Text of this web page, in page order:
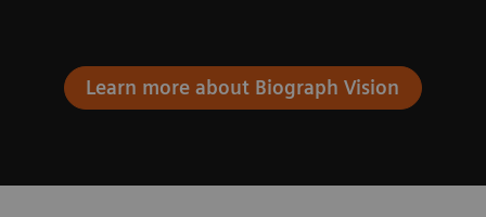
Learn more about Biograph Vision